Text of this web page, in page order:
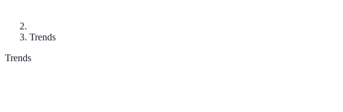
Trends
Trends